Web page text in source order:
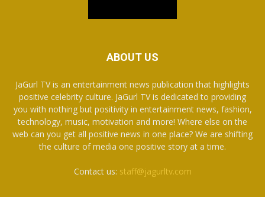
ABOUT US
JaGurl TV is an entertainment news publication that highlights
positive celebrity culture. JaGurl TV is dedicated to providing
you with nothing but positivity in entertainment news, fashion,
technology, music, motivation and more! Where else on the
web can you get all positive news in one place? We are shifting
the culture of media one positive story at a time.
Contact us: staff@jagurltv.com